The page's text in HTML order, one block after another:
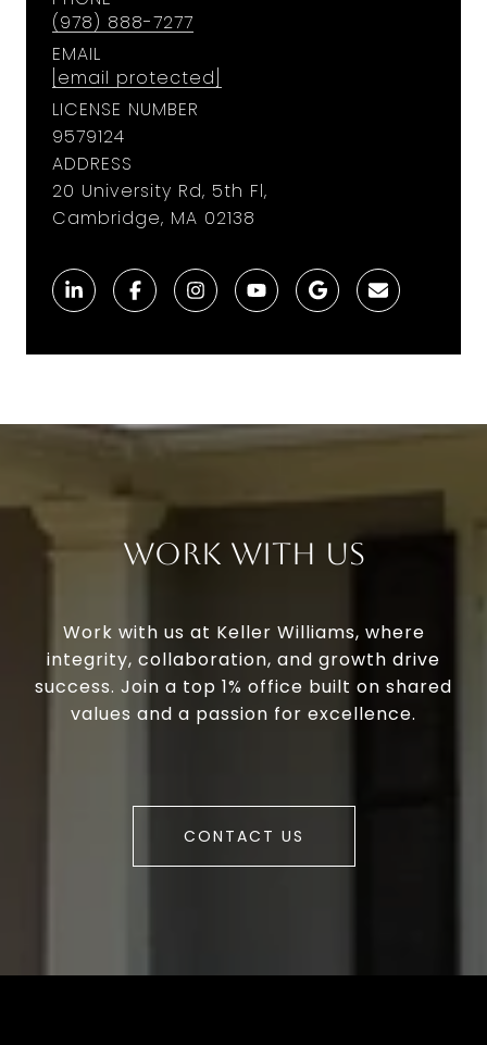
(978) 888-7277
EMAIL
[email protected]
LICENSE NUMBER
9579124
ADDRESS
20 University Rd, 5th Fl,
Cambridge, MA 02138
Work With Us
Work with us at Keller Williams, where
integrity, collaboration, and growth drive
success. Join a top 1% office built on shared
values and a passion for excellence.
CONTACT US